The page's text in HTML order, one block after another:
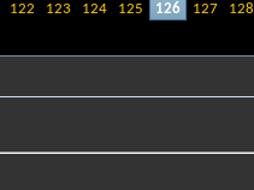
122 123 124 125 126 127 128